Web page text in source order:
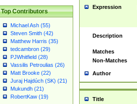
Top Contributors
Michael Ash (55)
Steven Smith (42)
Matthew Harris (35)
tedcambron (29)
PJWhitfield (28)
Vassilis Petroulias (26)
Matt Brooke (22)
Juraj Hajdúch (SK) (21)
Mukundh (21)
RobertKaw (19)
Expression
Description
Matches
Non-Matches
Author
Title